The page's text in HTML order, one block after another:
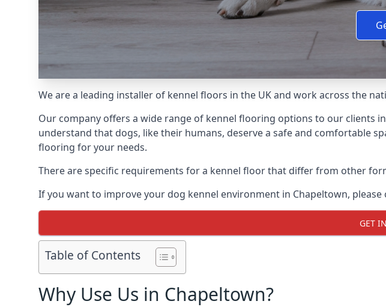
We are a leading installer of kennel floors in the UK and work across the
Our company offers a wide range of kennel flooring options to our clients
understand that dogs, like their humans, deserve a safe and comfortable
flooring for your needs.
There are specific requirements for a kennel floor that differ from other
If you want to improve your dog kennel environment in Chapeltown, please
GET
Table of Contents
Why Use Us in Chapeltown?